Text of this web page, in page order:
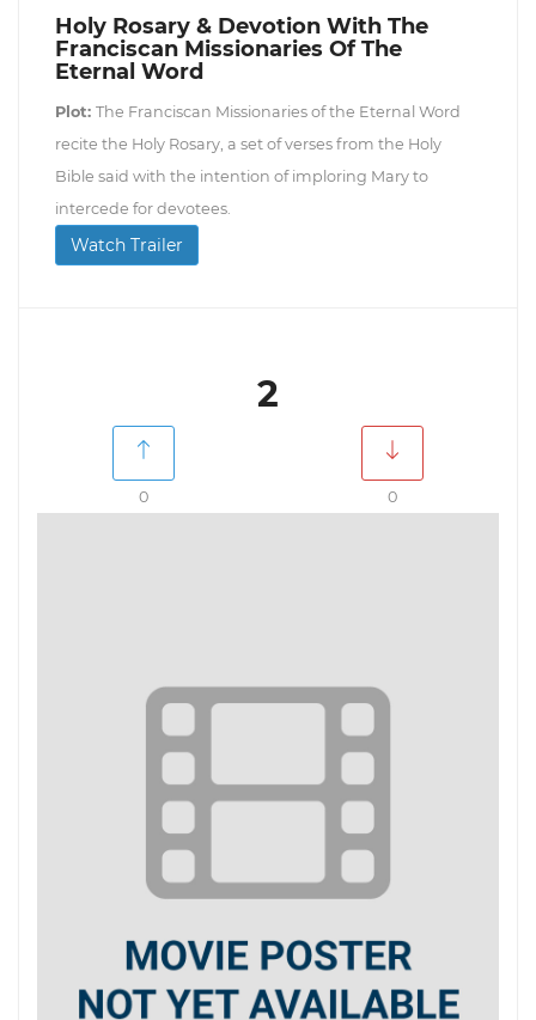
Holy Rosary & Devotion With The
Franciscan Missionaries Of The
Eternal Word
Plot: The Franciscan Missionaries of the Eternal Word
recite the Holy Rosary, a set of verses from the Holy
Bible said with the intention of imploring Mary to
intercede for devotees.
Watch Trailer
2
0 0